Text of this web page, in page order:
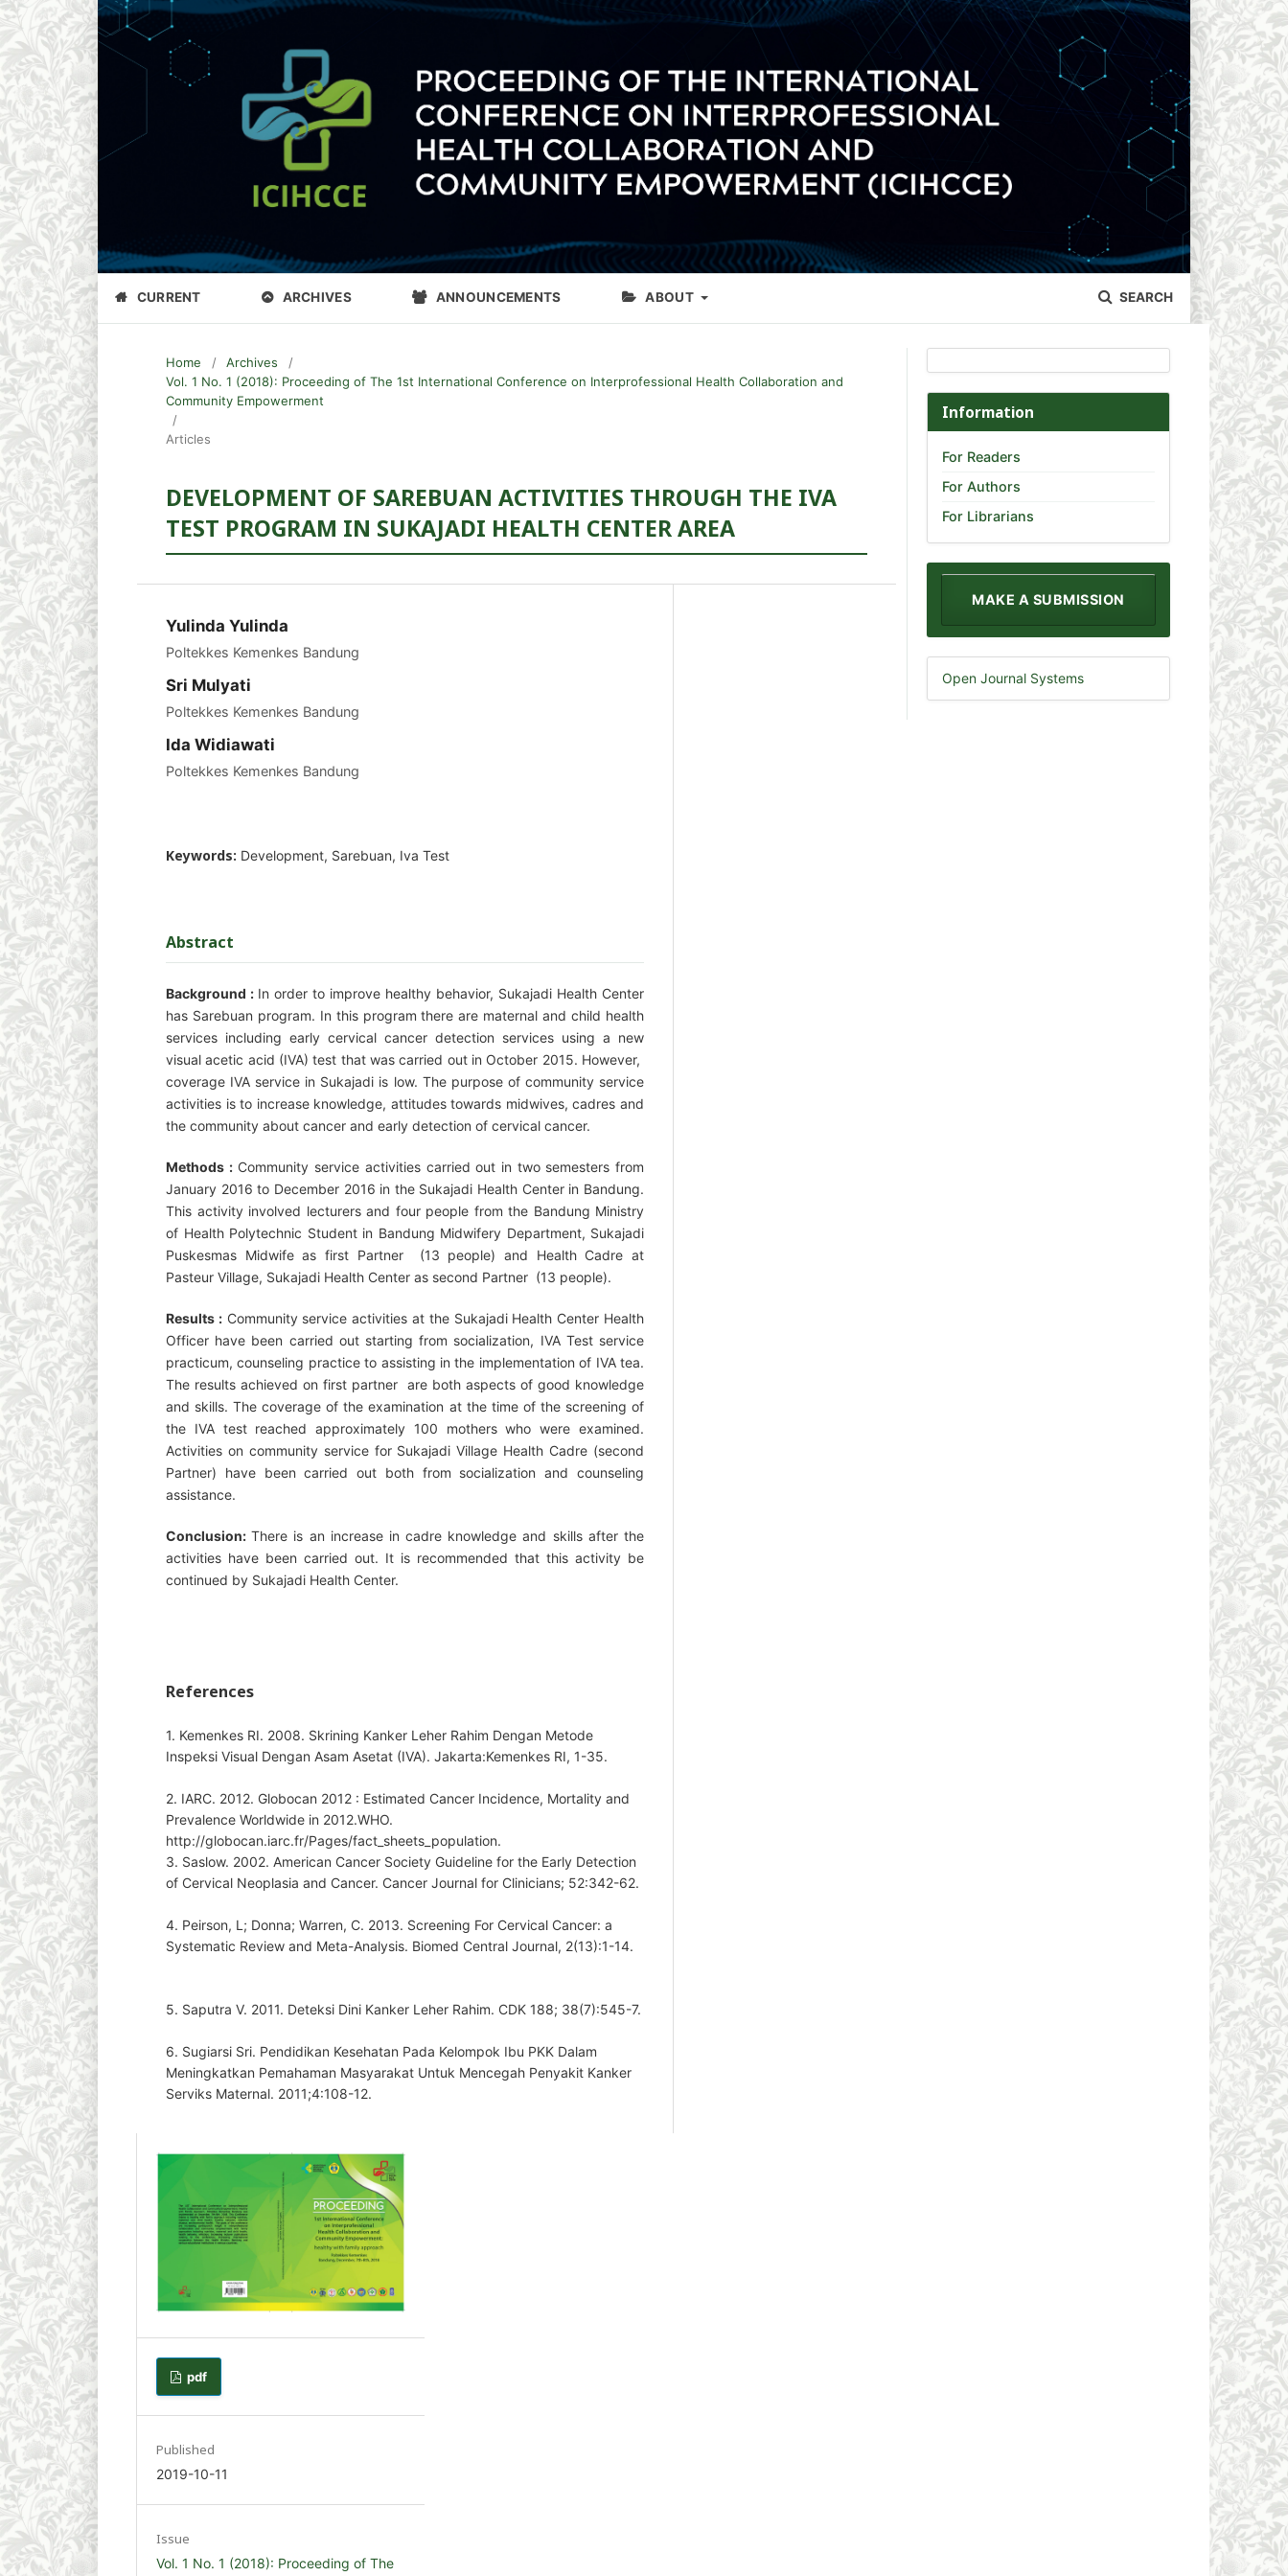
CURRENT ARCHIVES ANNOUNCEMENTS ABOUT SEARCH
Home / Archives
/
Vol. 1 No. 1 (2018): Proceeding of The 1st International Conference on Interprofessional Health Collaboration and
Community Empowerment
/
Articles
DEVELOPMENT OF SAREBUAN ACTIVITIES THROUGH THE IVA
TEST PROGRAM IN SUKAJADI HEALTH CENTER AREA
Yulinda Yulinda
Poltekkes Kemenkes Bandung
Sri Mulyati
Poltekkes Kemenkes Bandung
Ida Widiawati
Poltekkes Kemenkes Bandung
Keywords: Development, Sarebuan, Iva Test
Abstract
Background : In order to improve healthy behavior, Sukajadi Health Center
has Sarebuan program. In this program there are maternal and child health
services including early cervical cancer detection services using a new
visual acetic acid (IVA) test that was carried out in October 2015. However,
coverage IVA service in Sukajadi is low. The purpose of community service
activities is to increase knowledge, attitudes towards midwives, cadres and
the community about cancer and early detection of cervical cancer.
Methods :Community service activities carried out in two semesters from
January 2016 to December 2016 in the Sukajadi Health Center in Bandung.
This activity involved lecturers and four people from the Bandung Ministry
of Health Polytechnic Student in Bandung Midwifery Department, Sukajadi
Puskesmas Midwife as first Partner (13 people) and Health Cadre at
Pasteur Village, Sukajadi Health Center as second Partner (13 people).
Results :Community service activities at the Sukajadi Health Center Health
Officer have been carried out starting from socialization, IVA Test service
practicum, counseling practice to assisting in the implementation of IVA tea.
The results achieved on first partner are both aspects of good knowledge
and skills. The coverage of the examination at the time of the screening of
the IVA test reached approximately 100 mothers who were examined.
Activities on community service for Sukajadi Village Health Cadre (second
Partner) have been carried out both from socialization and counseling
assistance.
Conclusion:There is an increase in cadre knowledge and skills after the
activities have been carried out. It is recommended that this activity be
continued by Sukajadi Health Center.
References
1. Kemenkes RI. 2008. Skrining Kanker Leher Rahim Dengan Metode
Inspeksi Visual Dengan Asam Asetat (IVA). Jakarta:Kemenkes RI, 1-35.
2. IARC. 2012. Globocan 2012 : Estimated Cancer Incidence, Mortality and
Prevalence Worldwide in 2012.WHO.
http://globocan.iarc.fr/Pages/fact_sheets_population.
3. Saslow. 2002. American Cancer Society Guideline for the Early Detection
of Cervical Neoplasia and Cancer. Cancer Journal for Clinicians; 52:342-62.
4. Peirson, L; Donna; Warren, C. 2013. Screening For Cervical Cancer: a
Systematic Review and Meta-Analysis. Biomed Central Journal, 2(13):1-14.
5. Saputra V. 2011. Deteksi Dini Kanker Leher Rahim. CDK 188; 38(7):545-7.
6. Sugiarsi Sri. Pendidikan Kesehatan Pada Kelompok Ibu PKK Dalam
Meningkatkan Pemahaman Masyarakat Untuk Mencegah Penyakit Kanker
Serviks Maternal. 2011;4:108-12.
pdf
Published
2019-10-11
Issue
Vol. 1 No. 1 (2018): Proceeding of The
Information
For Readers
For Authors
For Librarians
MAKE A SUBMISSION
Open Journal Systems